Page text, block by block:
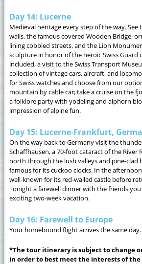
Day 14: Lucerne
Medieval heritage every step of the way. See
walls, the famous covered Wooden Bridge,
lining cobbled streets, and the Lion
sculpture in honor of the heroic Swiss Guard
included, a visit to the Swiss Transport
collection of vintage cars, aircraft, and
for Swiss watches and choose from our
mountain by cable car; take a cruise on the
a folklore party with yodeling and alphorn
impression of alpine fun.
Day 15: Lucerne-Frankfurt,
On the way back to Germany visit the
Schaffhausen, a 70-foot cataract of the River
north through the lush valleys and pine-clad
famous for its cuckoo clocks. In the
well-known for its red-walled castle before
Tonight a farewell dinner with the friends
exciting two-week vacation.
Day 16: Farewell to Europe
Your homebound flight arrives the same day.
*The tour itinerary is subject to change
in order to best meet the interests of the